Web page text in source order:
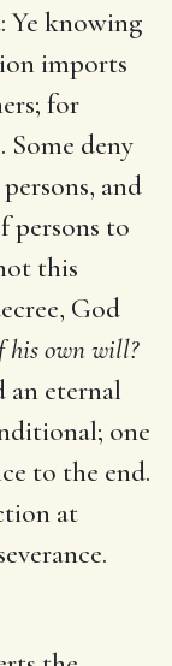
Ye knowing
imports
for
deny
and
persons to
this
God
his own will?
an eternal
one
to the end.
at